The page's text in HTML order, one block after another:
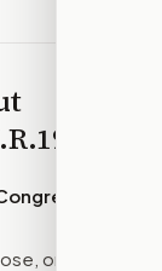
or amend.